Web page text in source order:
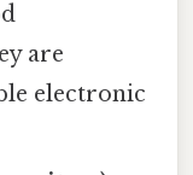
are
electronic